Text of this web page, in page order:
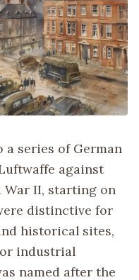
a series of German
against
II, starting on
distinctive for
historical sites,
industrial
named after the